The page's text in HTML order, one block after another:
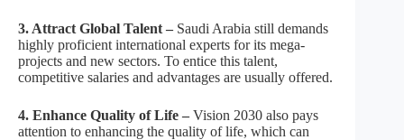
3. Attract Global Talent – Saudi Arabia still demands
highly proficient international experts for its mega-
projects and new sectors. To entice this talent,
competitive salaries and advantages are usually offered.
4. Enhance Quality of Life – Vision 2030 also pays
attention to enhancing the quality of life, which can